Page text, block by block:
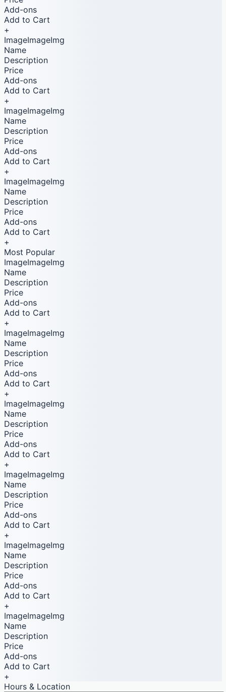
Add-ons
Add to Cart
+
ImageImageImg
Name
Description
Price
Add-ons
Add to Cart
+
ImageImageImg
Name
Description
Price
Add-ons
Add to Cart
+
ImageImageImg
Name
Description
Price
Add-ons
Add to Cart
+
Most Popular
ImageImageImg
Name
Description
Price
Add-ons
Add to Cart
+
ImageImageImg
Name
Description
Price
Add-ons
Add to Cart
+
ImageImageImg
Name
Description
Price
Add-ons
Add to Cart
+
ImageImageImg
Name
Description
Price
Add-ons
Add to Cart
+
ImageImageImg
Name
Description
Price
Add-ons
Add to Cart
+
ImageImageImg
Name
Description
Price
Add-ons
Add to Cart
+
Hours & Location